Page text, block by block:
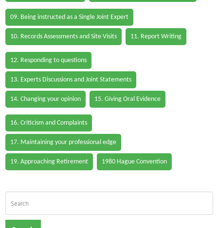
09. Being instructed as a Single Joint Expert
10. Records Assessments and Site Visits 11. Report Writing
12. Responding to questions
13. Experts Discussions and Joint Statements
14. Changing your opinion 15. Giving Oral Evidence
16. Criticism and Complaints
17. Maintaining your professional edge
19. Approaching Retirement 1980 Hague Convention